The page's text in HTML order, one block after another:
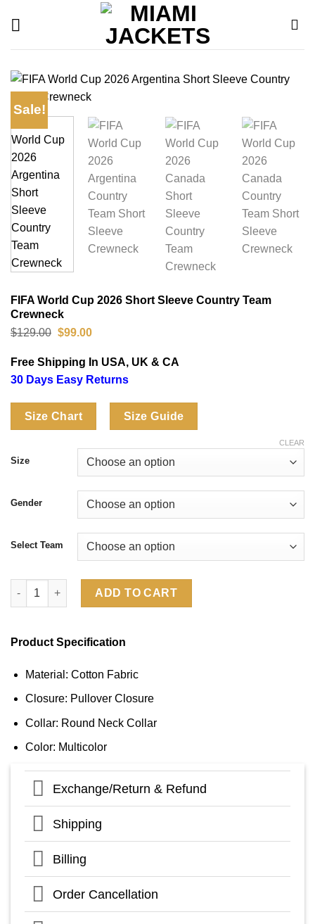
Sale!
FIFA World Cup 2026 Short Sleeve Country Team
Crewneck
$129.00 Original
$129.00.
$99.00Current
$99.00.
Free Shipping In USA, UK & CA
30 Days Easy Returns
Size Chart Size Guide
Size
Gender
Select Team
CLEAR
FIFA World Cup 2026 Short Sleeve Country Team Crewneck
ADD TO CART
Product Specification
Material: Cotton Fabric
Closure: Pullover Closure
Collar: Round Neck Collar
Color: Multicolor
Exchange/Return & Refund
Shipping
Billing
Order Cancellation